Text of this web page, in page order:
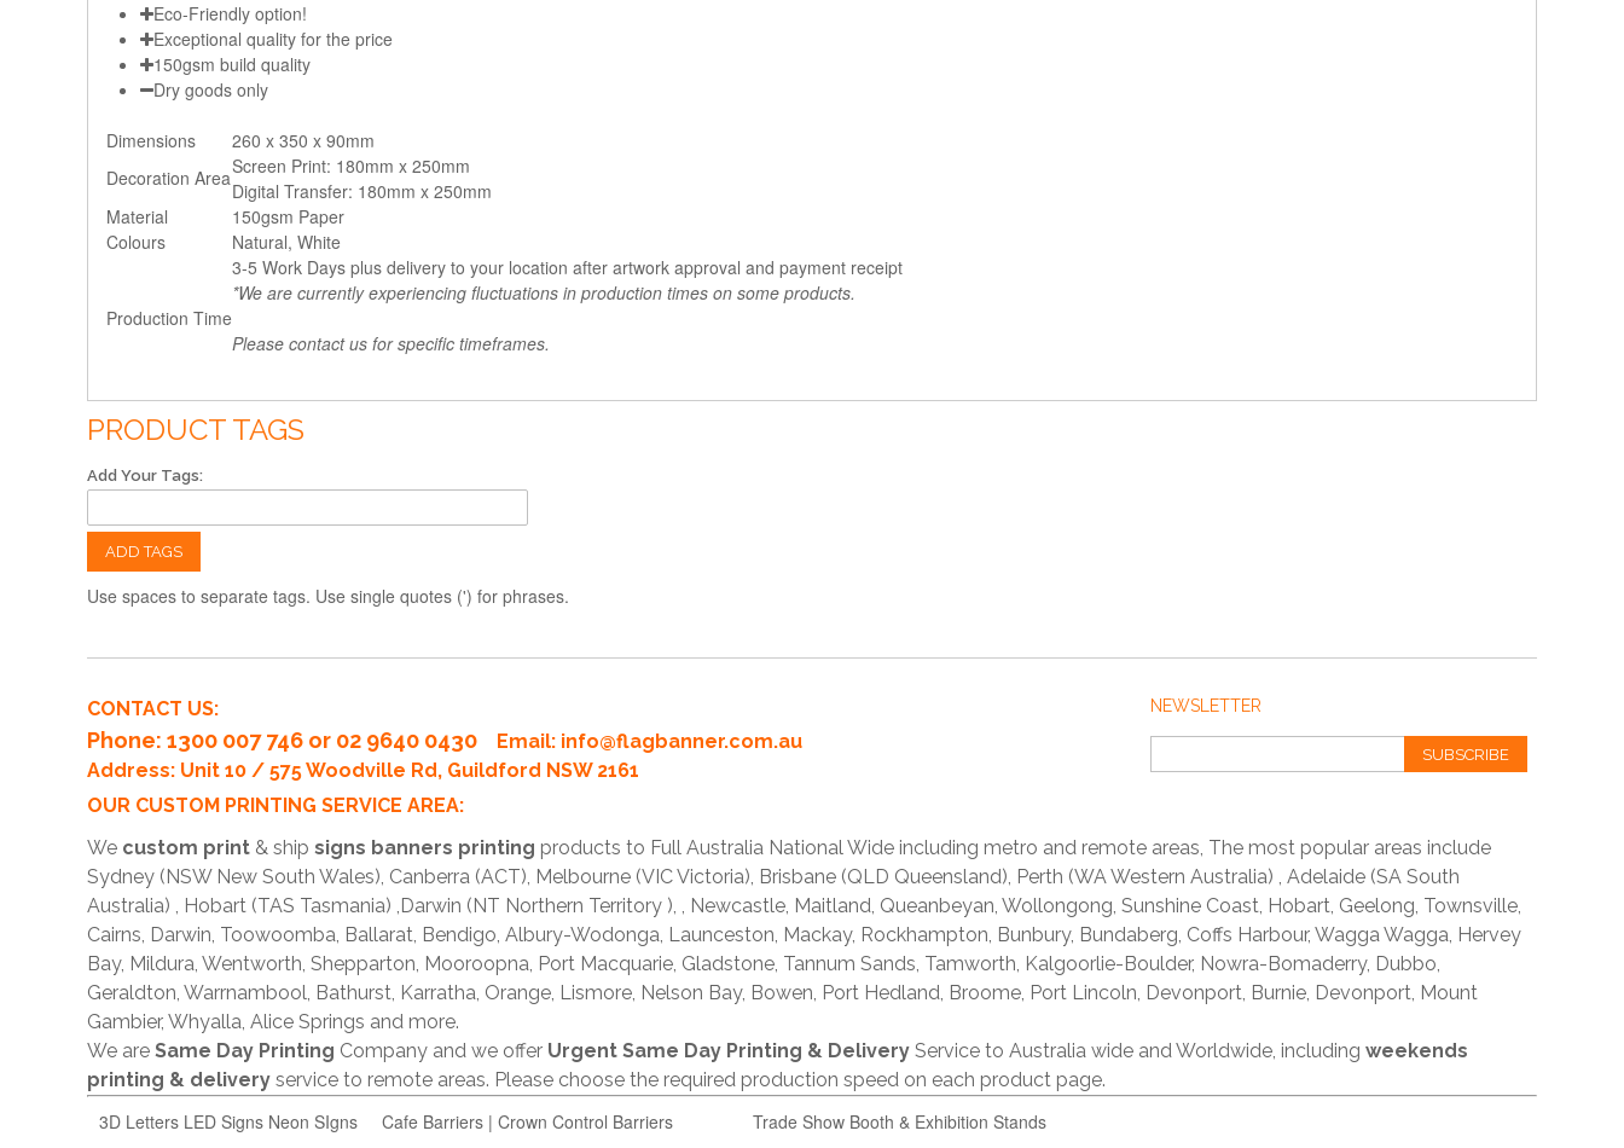
Eco-Friendly option!
Exceptional quality for the price
150gsm build quality
Dry goods only
Dimensions
260 x 350 x 90mm
Decoration AreaScreen Print: 180mm x 250mm
Digital Transfer: 180mm x 250mm
Material
150gsm Paper
Colours
Natural, White
Production Time
3-5 Work Days plus delivery to your location after artwork approval and payment receipt
*We are currently experiencing fluctuations in production times on some products.
Please contact us for specific timeframes.
PRODUCT TAGS
Add Your Tags:
ADD TAGS
Use spaces to separate tags. Use single quotes (') for phrases.
NEWSLETTER
SUBSCRIBE
CONTACT US:
Phone: 1300 007 746 or 02 9640 0430 Email: info@flagbanner.com.au
Address: Unit 10 / 575 Woodville Rd, Guildford NSW 2161
OUR CUSTOM PRINTING SERVICE AREA:
We custom print & ship signs banners printing products to Full Australia National Wide including metro and remote areas, The most popular areas include
Sydney (NSW New South Wales), Canberra (ACT), Melbourne (VIC Victoria), Brisbane (QLD Queensland), Perth (WA Western Australia) , Adelaide (SA South
Australia) , Hobart (TAS Tasmania) ,Darwin (NT Northern Territory ), , Newcastle, Maitland, Queanbeyan, Wollongong, Sunshine Coast, Hobart, Geelong, Townsville,
Cairns, Darwin, Toowoomba, Ballarat, Bendigo, Albury-Wodonga, Launceston, Mackay, Rockhampton, Bunbury, Bundaberg, Coffs Harbour, Wagga Wagga, Hervey
Bay, Mildura, Wentworth, Shepparton, Mooroopna, Port Macquarie, Gladstone, Tannum Sands, Tamworth, Kalgoorlie-Boulder, Nowra-Bomaderry, Dubbo,
Geraldton, Warrnambool, Bathurst, Karratha, Orange, Lismore, Nelson Bay, Bowen, Port Hedland, Broome, Port Lincoln, Devonport, Burnie, Devonport, Mount
Gambier, Whyalla, Alice Springs and more.
We are Same Day Printing Company and we offer Urgent Same Day Printing & Delivery Service to Australia wide and Worldwide, including weekends
printing & delivery service to remote areas. Please choose the required production speed on each product page.
3D Letters LED Signs Neon SIgns Cafe Barriers | Crown Control Barriers Trade Show Booth & Exhibition Stands